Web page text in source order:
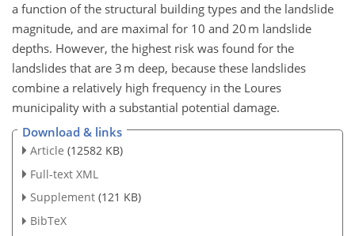
a function of the structural building types and the landslide
magnitude, and are maximal for 10 and 20 m landslide
depths. However, the highest risk was found for the
landslides that are 3 m deep, because these landslides
combine a relatively high frequency in the Loures
municipality with a substantial potential damage.
Download & links
Article (12582 KB)
Full-text XML
Supplement (121 KB)
BibTeX